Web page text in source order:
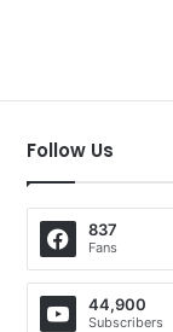
Follow Us
837
Fans
44,900
Subscribers